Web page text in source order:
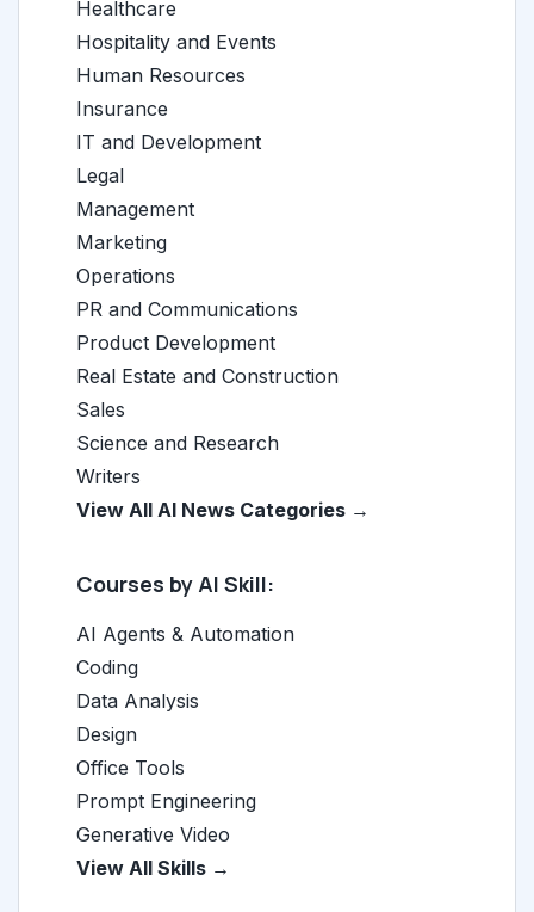
Healthcare
Hospitality and Events
Human Resources
Insurance
IT and Development
Legal
Management
Marketing
Operations
PR and Communications
Product Development
Real Estate and Construction
Sales
Science and Research
Writers
View All AI News Categories →
Courses by AI Skill:
AI Agents & Automation
Coding
Data Analysis
Design
Office Tools
Prompt Engineering
Generative Video
View All Skills →